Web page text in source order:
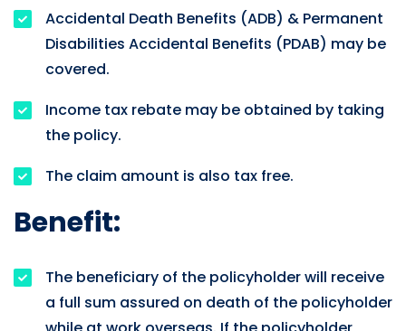
Accidental Death Benefits (ADB) & Permanent
Disabilities Accidental Benefits (PDAB) may be
covered.
Income tax rebate may be obtained by taking
the policy.
The claim amount is also tax free.
Benefit:
The beneficiary of the policyholder will receive
a full sum assured on death of the policyholder